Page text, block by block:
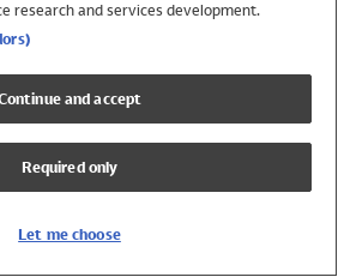
research and services development.
and accept
Required only
Let me choose